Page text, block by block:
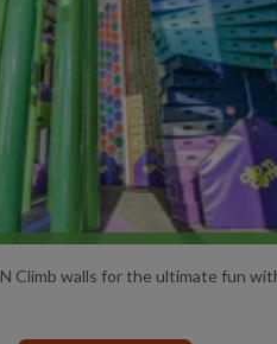
‘N CLIMB SESSIONS
Climb walls for the ultimate fun